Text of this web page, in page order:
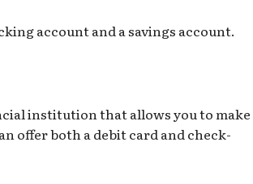
account and a savings account.
institution that allows you to make
offer both a debit card and check-